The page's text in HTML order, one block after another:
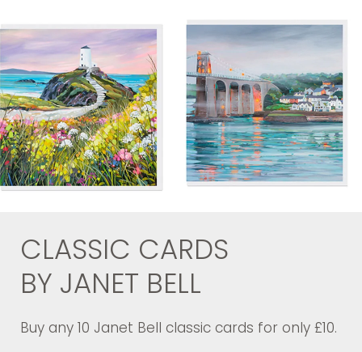
CLASSIC CARDS
BY JANET BELL
Buy any 10 Janet Bell classic cards for only £10.